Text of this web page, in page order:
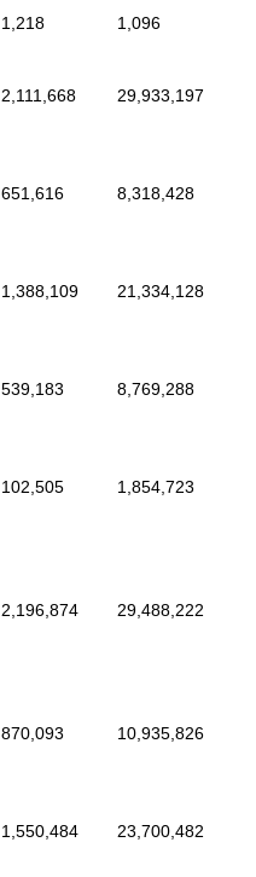
1,218 1,096
2,111,668 29,933,197
651,616 8,318,428
1,388,109 21,334,128
539,183 8,769,288
102,505 1,854,723
2,196,874 29,488,222
870,093 10,935,826
1,550,484 23,700,482